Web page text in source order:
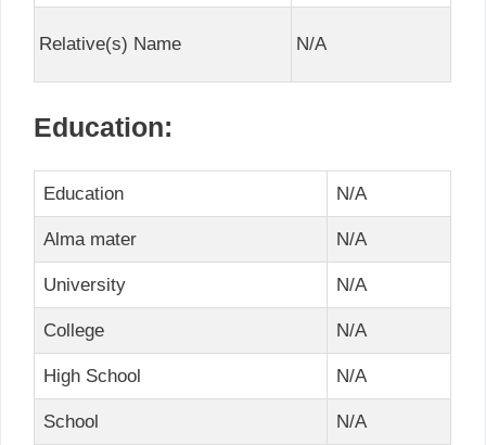
Relative(s) Name N/A
Education:
Education N/A
Alma mater N/A
University N/A
College N/A
High School N/A
School N/A